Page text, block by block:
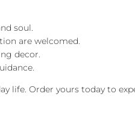
soul.
are welcomed.
decor.
life. Order yours today to